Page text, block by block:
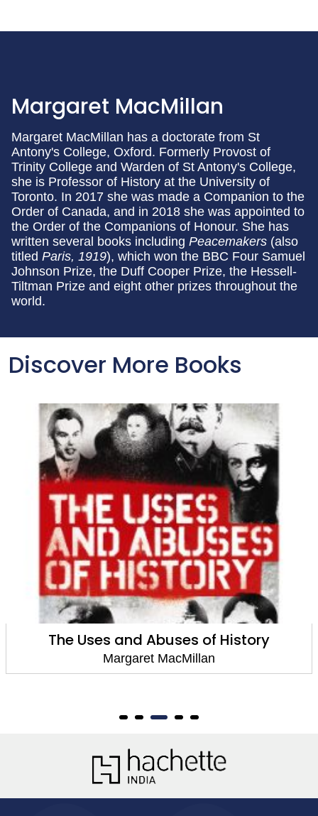
Margaret MacMillan
Margaret MacMillan has a doctorate from St
Antony's College, Oxford. Formerly Provost of
Trinity College and Warden of St Antony's College,
she is Professor of History at the University of
Toronto. In 2017 she was made a Companion to the
Order of Canada, and in 2018 she was appointed to
the Order of the Companions of Honour. She has
written several books including Peacemakers (also
titled Paris, 1919), which won the BBC Four Samuel
Johnson Prize, the Duff Cooper Prize, the Hessell-
Tiltman Prize and eight other prizes throughout the
world.
Discover More Books
The Uses and Abuses of History
Margaret MacMillan